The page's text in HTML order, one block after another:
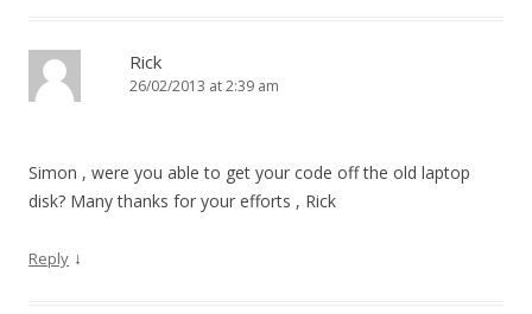
Rick
26/02/2013 at 2:39 am
Simon , were you able to get your code off the old laptop
disk? Many thanks for your efforts , Rick
Reply ↓